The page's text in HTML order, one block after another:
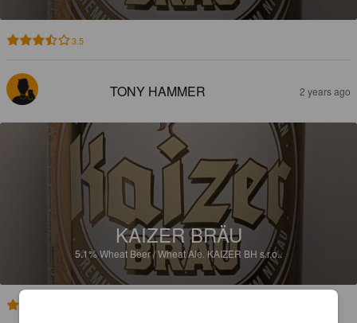
3.5
TONY HAMMER 2 years ago
KAIZER BRÄU
5.1%Wheat Beer / Wheat Ale.KAIZER BH s.r.o..